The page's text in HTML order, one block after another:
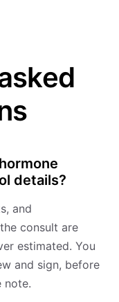
details?
and
consult are
estimated. You
and sign, before
note.